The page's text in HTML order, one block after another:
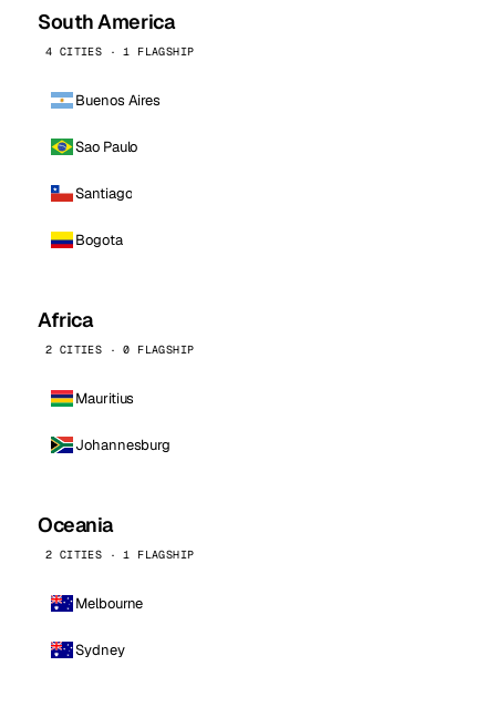
South America
4 CITIES · 1 FLAGSHIP
Buenos Aires
Sao Paulo
Santiago
Bogota
Africa
2 CITIES · 0 FLAGSHIP
Mauritius
Johannesburg
Oceania
2 CITIES · 1 FLAGSHIP
Melbourne
Sydney